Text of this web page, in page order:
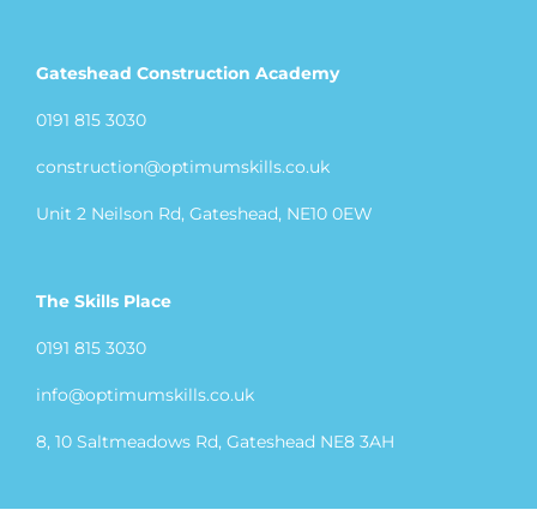
Gateshead Construction Academy
0191 815 3030
construction@optimumskills.co.uk
Unit 2 Neilson Rd, Gateshead, NE10 0EW
The Skills Place
0191 815 3030
info@optimumskills.co.uk
8, 10 Saltmeadows Rd, Gateshead NE8 3AH